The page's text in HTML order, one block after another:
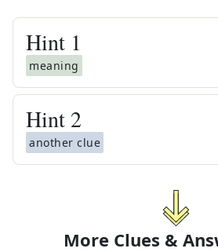
Hint 1
meaning
Hint 2
another clue
More Clues &